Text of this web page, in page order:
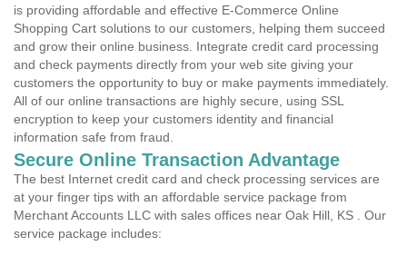
is providing affordable and effective E-Commerce Online
Shopping Cart solutions to our customers, helping them succeed
and grow their online business. Integrate credit card processing
and check payments directly from your web site giving your
customers the opportunity to buy or make payments immediately.
All of our online transactions are highly secure, using SSL
encryption to keep your customers identity and financial
information safe from fraud.
Secure Online Transaction Advantage
The best Internet credit card and check processing services are
at your finger tips with an affordable service package from
Merchant Accounts LLC with sales offices near Oak Hill, KS . Our
service package includes: